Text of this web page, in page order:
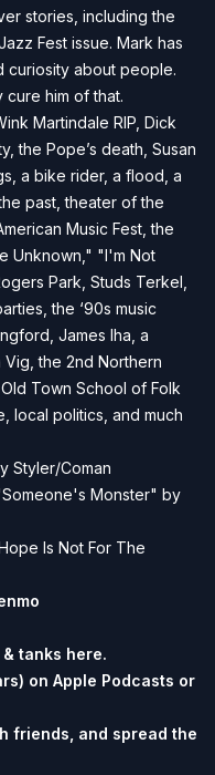
stories, including the
Fest issue. Mark has
curiosity about people.
cure him of that.
Martindale RIP, Dick
the Pope’s death, Susan
a bike rider, a flood, a
past, theater of the
Music Fest, the
Unknown," "I'm Not
Park, Studs Terkel,
the ‘90s music
James Iha, a
Vig, the 2nd Northern
Town School of Folk
local politics, and much
Styler/Coman
Monster" by
Is Not For The
tanks here.
on Apple Podcasts or
friends, and spread the